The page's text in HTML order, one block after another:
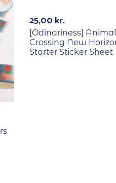
25,00 kr.
[Odinariness] Animal
Crossing New
Starter Sticker Sheet